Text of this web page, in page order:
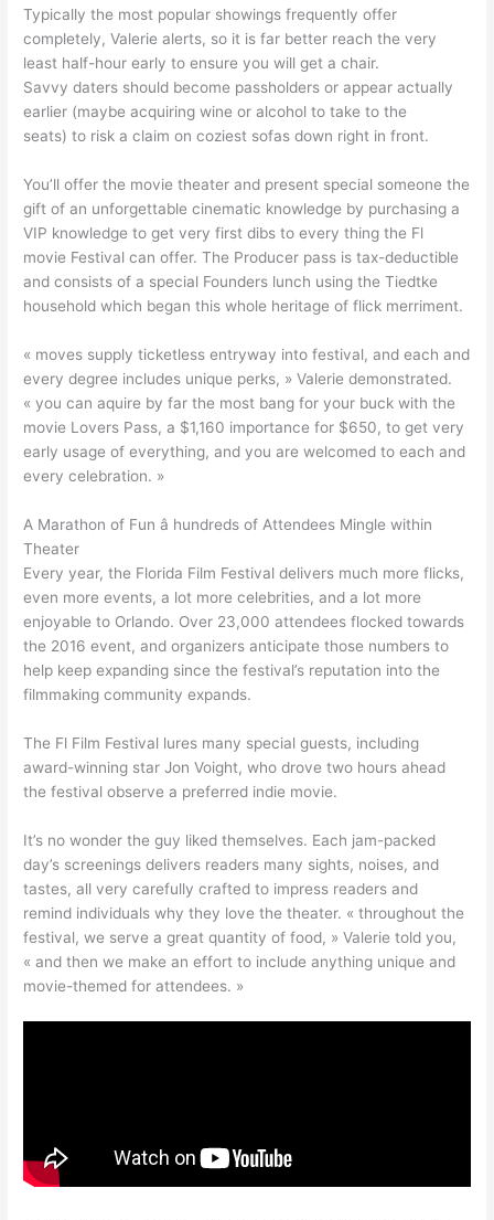
Typically the most popular showings frequently offer
completely, Valerie alerts, so it is far better reach the very
least half-hour early to ensure you will get a chair.
Savvy daters should become passholders or appear actually
earlier (maybe acquiring wine or alcohol to take to the
seats) to risk a claim on coziest sofas down right in front.
You’ll offer the movie theater and present special someone the
gift of an unforgettable cinematic knowledge by purchasing a
VIP knowledge to get very first dibs to every thing the Fl
movie Festival can offer. The Producer pass is tax-deductible
and consists of a special Founders lunch using the Tiedtke
household which began this whole heritage of flick merriment.
« moves supply ticketless entryway into festival, and each and
every degree includes unique perks, » Valerie demonstrated.
« you can aquire by far the most bang for your buck with the
movie Lovers Pass, a $1,160 importance for $650, to get very
early usage of everything, and you are welcomed to each and
every celebration. »
A Marathon of Fun â hundreds of Attendees Mingle within
Theater
Every year, the Florida Film Festival delivers much more flicks,
even more events, a lot more celebrities, and a lot more
enjoyable to Orlando. Over 23,000 attendees flocked towards
the 2016 event, and organizers anticipate those numbers to
help keep expanding since the festival’s reputation into the
filmmaking community expands.
The Fl Film Festival lures many special guests, including
award-winning star Jon Voight, who drove two hours ahead
the festival observe a preferred indie movie.
It’s no wonder the guy liked themselves. Each jam-packed
day’s screenings delivers readers many sights, noises, and
tastes, all very carefully crafted to impress readers and
remind individuals why they love the theater. « throughout the
festival, we serve a great quantity of food, » Valerie told you,
« and then we make an effort to include anything unique and
movie-themed for attendees. »